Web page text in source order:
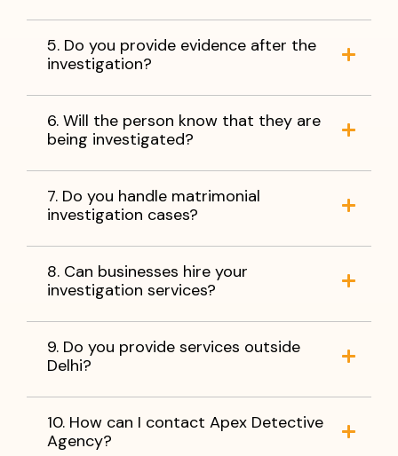
5. Do you provide evidence after the
investigation?
6. Will the person know that they are
being investigated?
7. Do you handle matrimonial
investigation cases?
8. Can businesses hire your
investigation services?
9. Do you provide services outside
Delhi?
10. How can I contact Apex Detective
Agency?